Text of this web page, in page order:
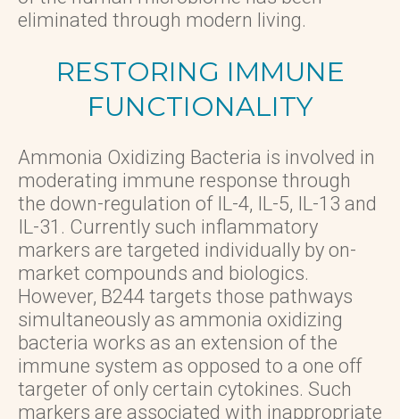
eliminated through modern living.
RESTORING IMMUNE
FUNCTIONALITY
Ammonia Oxidizing Bacteria is involved in
moderating immune response through
the down-regulation of IL-4, IL-5, IL-13 and
IL-31. Currently such inflammatory
markers are targeted individually by on-
market compounds and biologics.
However, B244 targets those pathways
simultaneously as ammonia oxidizing
bacteria works as an extension of the
immune system as opposed to a one off
targeter of only certain cytokines. Such
markers are associated with inappropriate